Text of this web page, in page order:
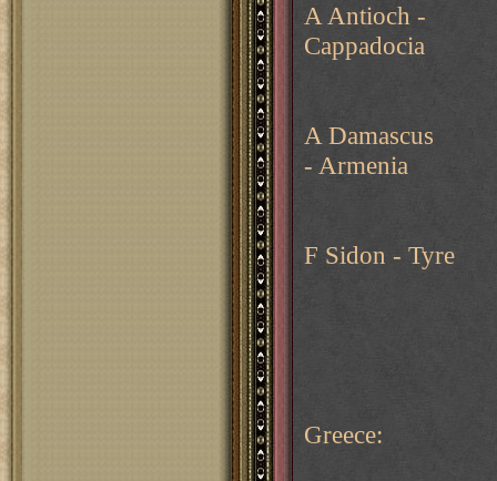
A Antioch -
Cappadocia
A Damascus
- Armenia
F Sidon - Tyre
Greece: